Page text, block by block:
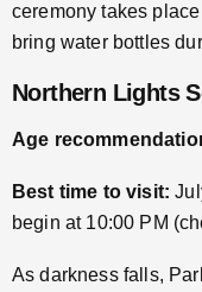
ceremony takes
bring water bottles
Northern Lights
Age
Best time to visit:
begin at 10:00 PM
As darkness falls,